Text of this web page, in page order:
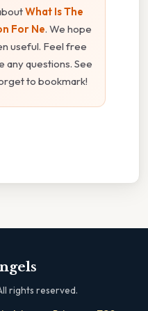
What Is The
For Ne. We hope
useful. Feel free
any questions. See
to bookmark!
rights reserved.